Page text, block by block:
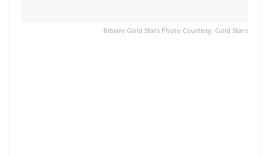
Bibiani Gold Stars Photo Courtesy: Gold Stars